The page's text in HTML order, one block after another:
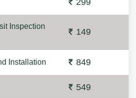
299
Inspection
149
Installation 849
549